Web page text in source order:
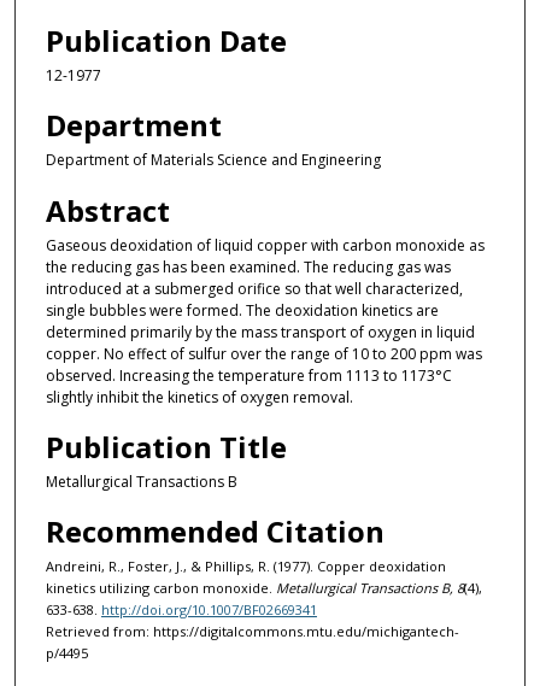
Publication Date
12-1977
Department
Department of Materials Science and Engineering
Abstract
Gaseous deoxidation of liquid copper with carbon monoxide as
the reducing gas has been examined. The reducing gas was
introduced at a submerged orifice so that well characterized,
single bubbles were formed. The deoxidation kinetics are
determined primarily by the mass transport of oxygen in liquid
copper. No effect of sulfur over the range of 10 to 200 ppm was
observed. Increasing the temperature from 1113 to 1173°C
slightly inhibit the kinetics of oxygen removal.
Publication Title
Metallurgical Transactions B
Recommended Citation
Andreini, R., Foster, J., & Phillips, R. (1977). Copper deoxidation
kinetics utilizing carbon monoxide. Metallurgical Transactions B, 8(4),
633-638. http://doi.org/10.1007/BF02669341
Retrieved from: https://digitalcommons.mtu.edu/michigantech-
p/4495